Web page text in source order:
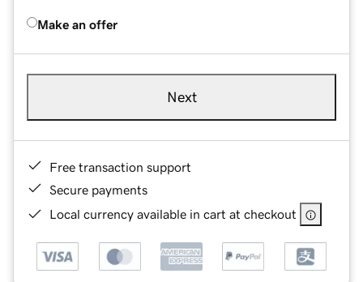
Make an offer
Next
Free transaction support
Secure payments
Local currency available in cart at checkout